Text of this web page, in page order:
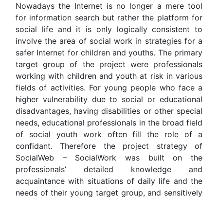
Nowadays the Internet is no longer a mere tool
for information search but rather the platform for
social life and it is only logically consistent to
involve the area of social work in strategies for a
safer Internet for children and youths. The primary
target group of the project were professionals
working with children and youth at risk in various
fields of activities. For young people who face a
higher vulnerability due to social or educational
disadvantages, having disabilities or other special
needs, educational professionals in the broad field
of social youth work often fill the role of a
confidant. Therefore the project strategy of
SocialWeb – SocialWork was built on the
professionals’ detailed knowledge and
acquaintance with situations of daily life and the
needs of their young target group, and sensitively